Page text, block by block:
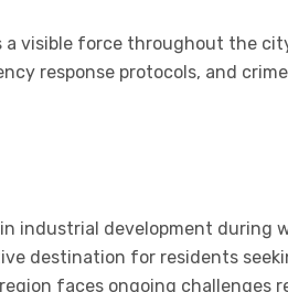
a visible force throughout the
response protocols, and
industrial development during
destination for residents
faces ongoing challenges